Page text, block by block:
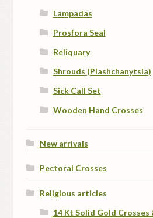
Lampadas
Prosfora Seal
Reliquary
Shrouds (Plashchanytsia)
Sick Call Set
Wooden Hand Crosses
New arrivals
Pectoral Crosses
Religious articles
14 Kt Solid Gold Crosses